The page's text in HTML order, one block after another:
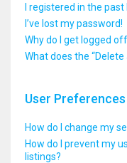
I registered in the
I’ve lost my password!
Why do I get logged
What does the “Delete
User
How do I change my
How do I prevent my
listings?